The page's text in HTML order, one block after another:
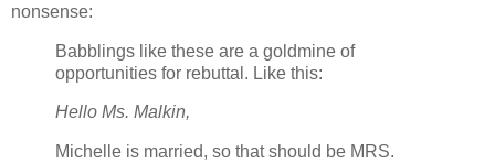
nonsense:
Babblings like these are a goldmine of
opportunities for rebuttal. Like this:
Hello Ms. Malkin,
Michelle is married, so that should be MRS.